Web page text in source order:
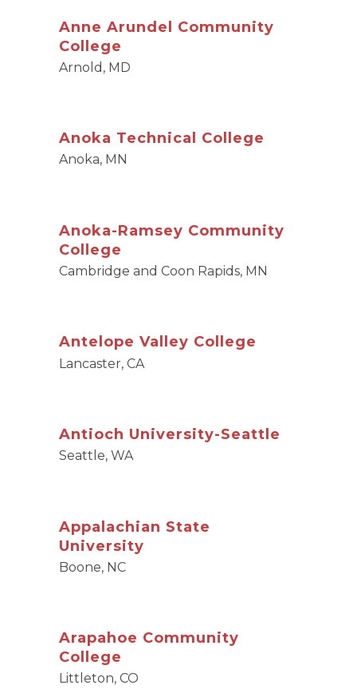
Anne Arundel Community
College
Arnold, MD
Anoka Technical College
Anoka, MN
Anoka-Ramsey Community
College
Cambridge and Coon Rapids, MN
Antelope Valley College
Lancaster, CA
Antioch University-Seattle
Seattle, WA
Appalachian State
University
Boone, NC
Arapahoe Community
College
Littleton, CO